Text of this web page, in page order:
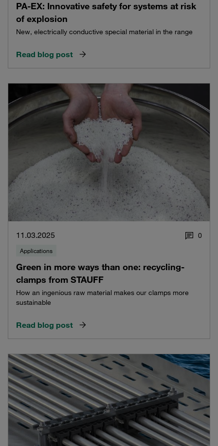
PA-EX: Innovative safety for systems at risk
of explosion
New, electrically conductive special material in the range
Read blog post
11.03.2025 0
Applications
Green in more ways than one: recycling-
clamps from STAUFF
How an ingenious raw material makes our clamps more
sustainable
Read blog post